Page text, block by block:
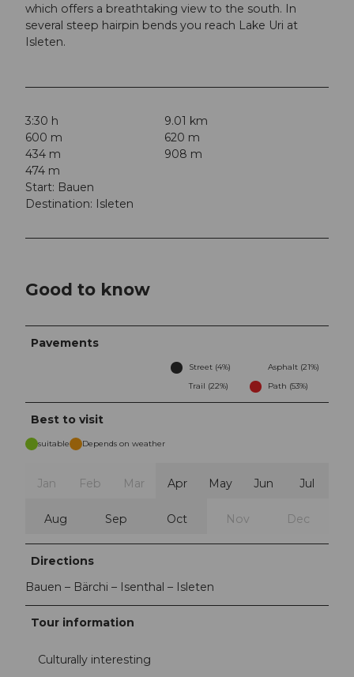
which offers a breathtaking view to the south. In
several steep hairpin bends you reach Lake Uri at
Isleten.
3:30 h
9.01 km
600 m
620 m
434 m
908 m
474 m
Start: Bauen
Destination: Isleten
Good to know
Pavements
Street (4%)
Asphalt (21%)
Trail (22%)
Path (53%)
Best to visit
suitable Depends on weather
Jan Feb Mar Apr May Jun Jul
Aug Sep Oct Nov Dec
Directions
Bauen – Bärchi – Isenthal – Isleten
Tour information
Culturally interesting